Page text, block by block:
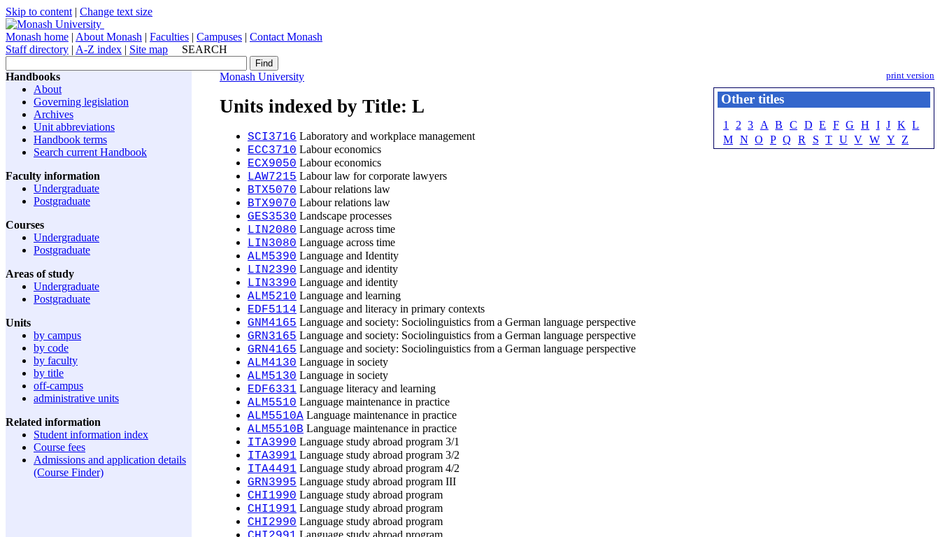
Skip to content | Change text size
Monash home | About Monash | Faculties | Campuses | Contact Monash
Staff directory | A-Z index | Site map SEARCH
Handbooks
About
Governing legislation
Archives
Unit abbreviations
Handbook terms
Search current Handbook
Faculty information
Undergraduate
Postgraduate
Courses
Undergraduate
Postgraduate
Areas of study
Undergraduate
Postgraduate
Units
by campus
by code
by faculty
by title
off-campus
administrative units
Related information
Student information index
Course fees
Admissions and application details
(Course Finder)
print version
Monash University
Other titles
1 2 3 A B C D E F G H I J K
L
M N O P Q R S T U V W Y Z
Units indexed by Title: L
SCI3716 Laboratory and workplace management
ECC3710 Labour economics
ECX9050 Labour economics
LAW7215 Labour law for corporate lawyers
BTX5070 Labour relations law
BTX9070 Labour relations law
GES3530 Landscape processes
LIN2080 Language across time
LIN3080 Language across time
ALM5390 Language and Identity
LIN2390 Language and identity
LIN3390 Language and identity
ALM5210 Language and learning
EDF5114 Language and literacy in primary contexts
GNM4165 Language and society: Sociolinguistics from a German language perspective
GRN3165 Language and society: Sociolinguistics from a German language perspective
GRN4165 Language and society: Sociolinguistics from a German language perspective
ALM4130 Language in society
ALM5130 Language in society
EDF6331 Language literacy and learning
ALM5510 Language maintenance in practice
ALM5510A Language maintenance in practice
ALM5510B Language maintenance in practice
ITA3990 Language study abroad program 3/1
ITA3991 Language study abroad program 3/2
ITA4491 Language study abroad program 4/2
GRN3995 Language study abroad program III
CHI1990 Language study abroad program
CHI1991 Language study abroad program
CHI2990 Language study abroad program